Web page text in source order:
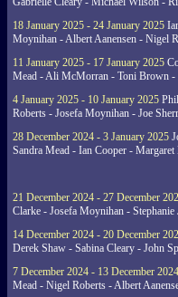
18 January 2025 - 24 January 2025
Moynihan - Albert Aanensen - Nigel
11 January 2025 - 17 January 2025
Mead - Ali McMorran - Toni Brown -
4 January 2025 - 10 January 2025
Roberts - Josefa Moynihan - Joe
28 December 2024 - 3 January 2025
Sandra Mead - Ian Cooper - Margaret
21 December 2024 - 27 December
Clarke - Josefa Moynihan -
14 December 2024 - 20 December
Derek Shaw - Sabina Cleary - John
7 December 2024 - 13 December 2024
Mead - Nigel Roberts - Albert